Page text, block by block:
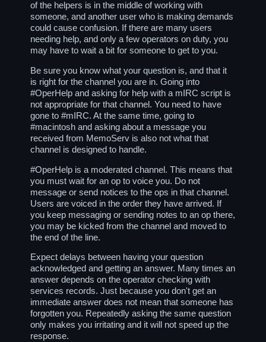
of the helpers is in the middle of working with
someone, and another user who is making demands
could cause confusion. If there are many users
needing help, and only a few operators on duty, you
may have to wait a bit for someone to get to you.
Be sure you know what your question is, and that it
is right for the channel you are in. Going into
#OperHelp and asking for help with a mIRC script is
not appropriate for that channel. You need to have
gone to #mIRC. At the same time, going to
#macintosh and asking about a message you
received from MemoServ is also not what that
channel is designed to handle.
#OperHelp is a moderated channel. This means that
you must wait for an op to voice you. Do not
message or send notices to the ops in that channel.
Users are voiced in the order they have arrived. If
you keep messaging or sending notes to an op there,
you may be kicked from the channel and moved to
the end of the line.
Expect delays between having your question
acknowledged and getting an answer. Many times an
answer depends on the operator checking with
services records. Just because you don't get an
immediate answer does not mean that someone has
forgotten you. Repeatedly asking the same question
only makes you irritating and it will not speed up the
response.